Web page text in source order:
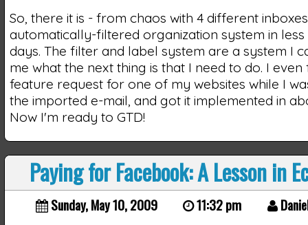
So, there it is - from chaos with 4 different
automatically-filtered organization system in
days. The filter and label system are a system I
me what the next thing is that I need to do. I even
feature request for one of my websites while I
the imported e-mail, and got it implemented in
Now I'm ready to GTD!
Paying for Facebook: A Lesson in
Sunday, May 10, 2009 11:32 pm